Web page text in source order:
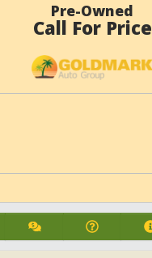
Pre-Owned
Call For Price